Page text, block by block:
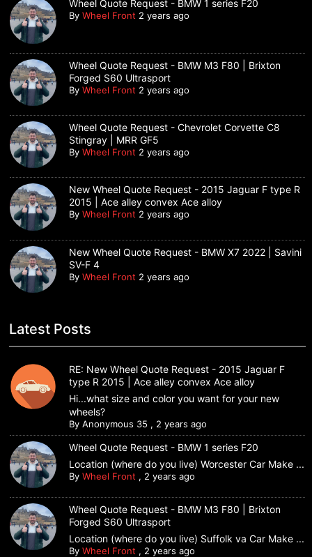
Wheel Quote Request - BMW 1 series F20
By Wheel Front 2 years ago
Wheel Quote Request - BMW M3 F80 | Brixton
Forged S60 Ultrasport
By Wheel Front 2 years ago
Wheel Quote Request - Chevrolet Corvette C8
Stingray | MRR GF5
By Wheel Front 2 years ago
New Wheel Quote Request - 2015 Jaguar F type R
2015 | Ace alley convex Ace alloy
By Wheel Front 2 years ago
New Wheel Quote Request - BMW X7 2022 | Savini
SV-F 4
By Wheel Front 2 years ago
Latest Posts
RE: New Wheel Quote Request - 2015 Jaguar F
type R 2015 | Ace alley convex Ace alloy
Hi...what size and color you want for your new
wheels?
By Anonymous 35 , 2 years ago
Wheel Quote Request - BMW 1 series F20
Location (where do you live) Worcester Car Make ...
By Wheel Front , 2 years ago
Wheel Quote Request - BMW M3 F80 | Brixton
Forged S60 Ultrasport
Location (where do you live) Suffolk va Car Make ...
By Wheel Front , 2 years ago